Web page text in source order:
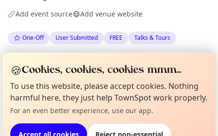
Add event source
Add venue website
One-Off User Submitted FREE Talks & Tours
Love Camden·Thu 25 Jun
Location
EXPLORE LONDON
Not from around here, huh?
Curious?
About TownSpot
🍪Cookies, cookies, cookies mmm...
To use this website, please accept cookies. Nothing
harmful here, they just help TownSpot work properly.
For an even better experience, use our app.
Accept all cookies Reject non-essential